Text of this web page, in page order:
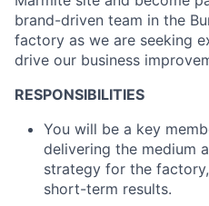
brand-driven team in the
factory as we are seeking
drive our business
RESPONSIBILITIES
You will be a key
delivering the medium
strategy for the
short-term results.